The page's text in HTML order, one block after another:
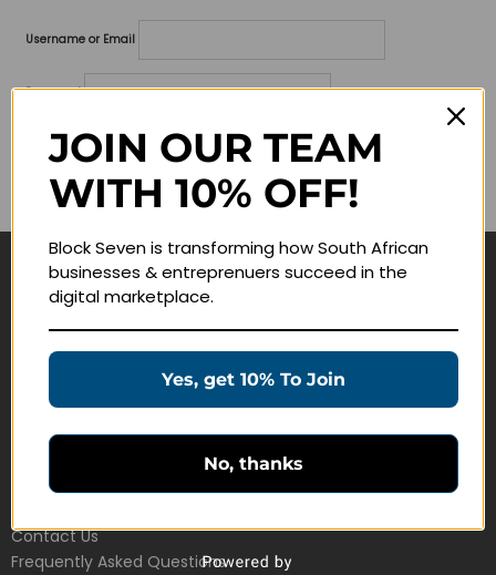
Username or Email
Password
Lost your password?
Remember me
Navigate
Education Products
Customer Service
Contact Us
Frequently Asked Questions
JOIN OUR TEAM
WITH 10% OFF!
Block Seven is transforming how South African
businesses & entreprenuers succeed in the
digital marketplace.
Yes, get 10% To Join
No, thanks